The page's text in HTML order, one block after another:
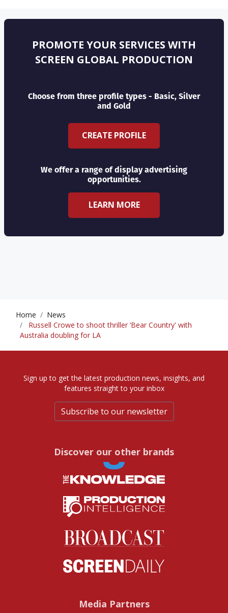
PROMOTE YOUR SERVICES WITH
SCREEN GLOBAL PRODUCTION
Choose from three profile types - Basic, Silver
and Gold
CREATE PROFILE
We offer a range of display advertising
opportunities.
LEARN MORE
Home
News
Russell Crowe to shoot thriller ‘Bear Country' with
Australia doubling for LA
Sign up to get the latest production news, insights, and
features straight to your inbox
Subscribe to our newsletter
Discover our other brands
Media Partners